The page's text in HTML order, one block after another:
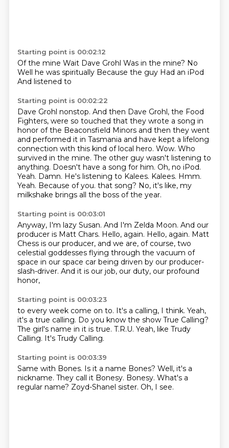
Starting point is 00:02:12
Of the mine Wait Dave Grohl Was in the mine? No
Well he was spiritually Because the guy Had an iPod
And listened to
Starting point is 00:02:22
Dave Grohl nonstop. And then Dave Grohl, the Food
Fighters, were so touched that they wrote a song in
honor of the Beaconsfield Minors and then they went
and performed it in Tasmania and have kept a lifelong
connection with this kind of local hero. Wow. Who
survived in the mine. The other guy wasn't listening to
anything. Doesn't have a song for him. Oh, no iPod.
Yeah. Damn. He's listening to Kalees. Kalees. Hmm.
Yeah. Because of you. that song? No, it's like, my
milkshake brings all the boss of the year.
Starting point is 00:03:01
Anyway, I'm lazy Susan. And I'm Zelda Moon. And our
producer is Matt Chars. Hello, again. Hello, again. Matt
Chess is our producer, and we are, of course, two
celestial goddesses flying through the vacuum of
space in our space car being driven by our producer-
slash-driver. And it is our job, our duty, our profound
honor,
Starting point is 00:03:23
to every week come on to. It's a calling, I think. Yeah,
it's a true calling. Do you know the show True Calling?
The girl's name in it is true. T.R.U. Yeah, like Trudy
Calling. It's Trudy Calling.
Starting point is 00:03:39
Same with Bones. Is it a name Bones? Well, it's a
nickname. They call it Bonesy. Bonesy. What's a
regular name? Zoyd-Shanel sister. Oh, I see.